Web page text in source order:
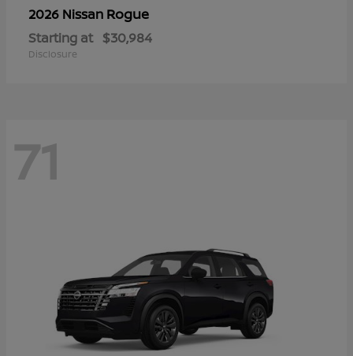
2026 Nissan Rogue
Starting at $30,984
Disclosure
71